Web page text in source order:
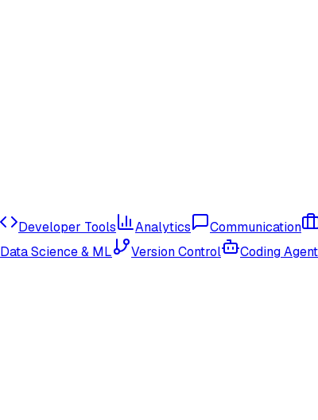
Developer Tools Analytics Communication
Data Science & ML Version Control Coding